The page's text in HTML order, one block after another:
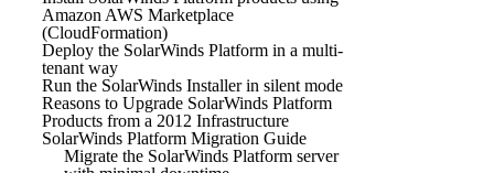
Amazon AWS Marketplace
(CloudFormation)
Deploy the SolarWinds Platform in a multi-
tenant way
Run the SolarWinds Installer in silent mode
Reasons to Upgrade SolarWinds Platform
Products from a 2012 Infrastructure
SolarWinds Platform Migration Guide
Migrate the SolarWinds Platform server